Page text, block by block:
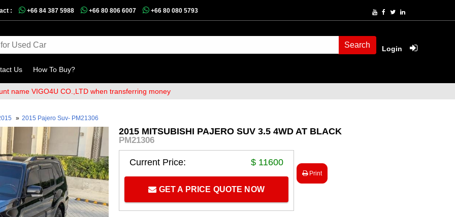
: +66 84 387 5988 +66 80 806 6007 +66 80 080 5793
Search Login
Us How To Buy?
CO.,LTD when transferring money
» 2015 Pajero Suv- PM21306
2015 MITSUBISHI PAJERO SUV 3.5 4WD AT BLACK
PM21306
Current Price: $ 11600
GET A PRICE QUOTE NOW
Print